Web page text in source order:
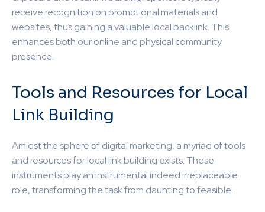
receive recognition on promotional materials and
websites, thus gaining a valuable local backlink. This
enhances both our online and physical community
presence.
Tools and Resources for Local
Link Building
Amidst the sphere of digital marketing, a myriad of tools
and resources for local link building exists. These
instruments play an instrumental indeed irreplaceable
role, transforming the task from daunting to feasible.